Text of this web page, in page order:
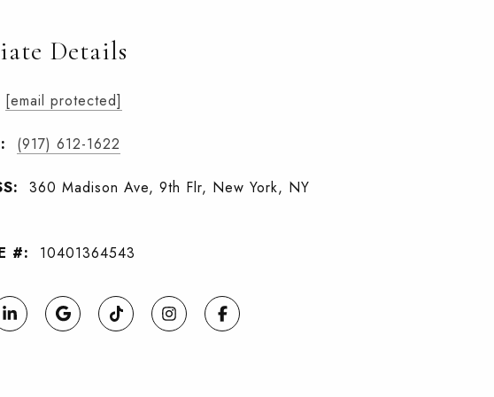
Details
[email protected]
(917) 612-1622
360 Madison Ave, 9th Flr, New York, NY
#: 10401364543